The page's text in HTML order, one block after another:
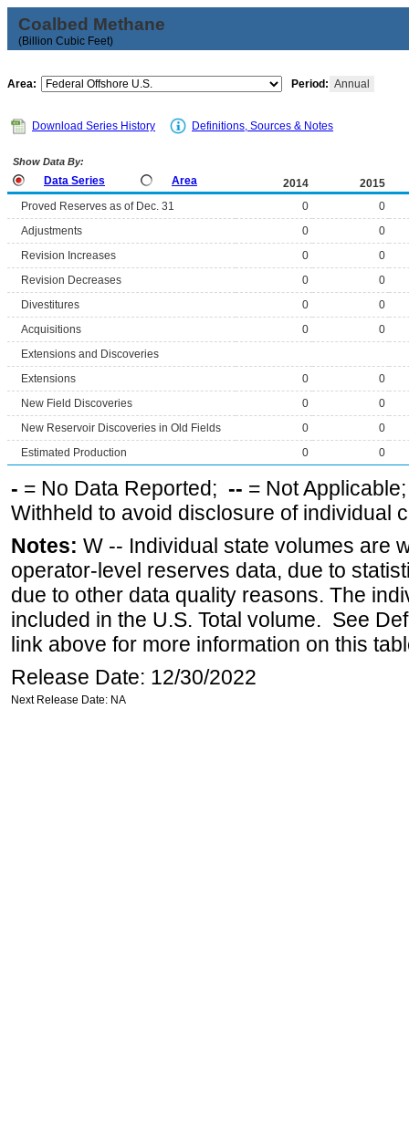
Coalbed Methane
(Billion Cubic Feet)
Area: Period: Annual
Download Series History Definitions, Sources & Notes
Show Data By:
Data Series Area 2014
2015
Proved Reserves as of Dec. 31
0
0
Adjustments
0
0
Revision Increases
0
0
Revision Decreases
0
0
Divestitures
0
0
Acquisitions
0
0
Extensions and Discoveries
Extensions
0
0
New Field Discoveries
0
0
New Reservoir Discoveries in Old Fields
0
0
Estimated Production
0 0
- = No Data Reported; -- = Not
Withheld to avoid disclosure of individual
Notes: W -- Individual state volumes are
operator-level reserves data, due to
due to other data quality reasons. The
included in the U.S. Total volume. See
link above for more information on this
Release Date: 12/30/2022
Next Release Date: NA